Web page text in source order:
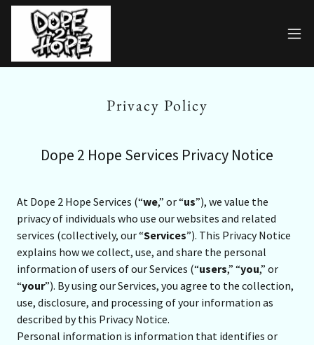
Privacy Policy
Dope 2 Hope Services Privacy Notice
At Dope 2 Hope Services (“we,” or “us”), we value the
privacy of individuals who use our websites and related
services (collectively, our “Services”). This Privacy Notice
explains how we collect, use, and share the personal
information of users of our Services (“users,” “you,” or
“your”). By using our Services, you agree to the collection,
use, disclosure, and processing of your information as
described by this Privacy Notice.
Personal information is information that identifies or